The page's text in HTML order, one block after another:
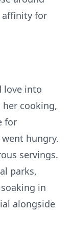
affinity for
love into
cooking,
for
hungry.
servings.
parks,
in
alongside